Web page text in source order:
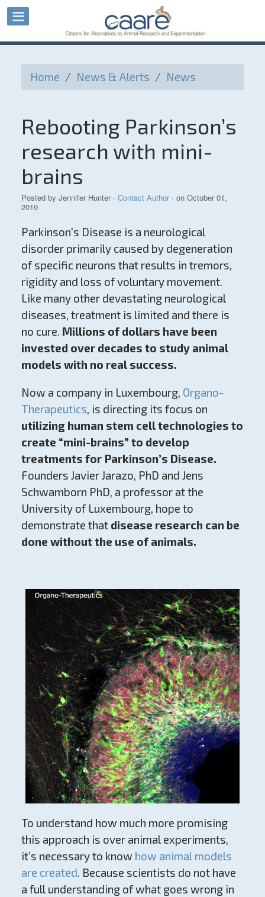
Home / News & Alerts / News
Rebooting Parkinson’s
research with mini-
brains
Posted by Jennifer Hunter· Contact Author· on October 01,
2019
Parkinson's Disease is a neurological
disorder primarily caused by degeneration
of specific neurons that results in tremors,
rigidity and loss of voluntary movement.
Like many other devastating neurological
diseases, treatment is limited and there is
no cure. Millions of dollars have been
invested over decades to study animal
models with no real success.
Now a company in Luxembourg, Organo-
Therapeutics, is directing its focus on
utilizing human stem cell technologies to
create “mini-brains” to develop
treatments for Parkinson’s Disease.
Founders Javier Jarazo, PhD and Jens
Schwamborn PhD, a professor at the
University of Luxembourg, hope to
demonstrate that disease research can be
done without the use of animals.
To understand how much more promising
this approach is over animal experiments,
it’s necessary to know how animal models
are created. Because scientists do not have
a full understanding of what goes wrong in